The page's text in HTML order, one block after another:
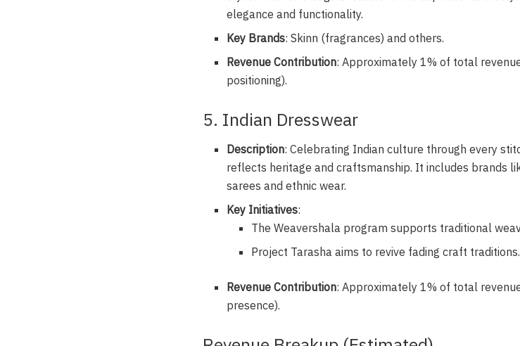
elegance and functionality.
Key Brands: Skinn (fragrances) and others.
Revenue Contribution: Approximately 1% of total
positioning).
5. Indian Dresswear
Description: Celebrating Indian culture through every
reflects heritage and craftsmanship. It includes brands
sarees and ethnic wear.
Key Initiatives:
The Weavershala program supports traditional
Project Tarasha aims to revive fading craft traditions.
Revenue Contribution: Approximately 1% of total
presence).